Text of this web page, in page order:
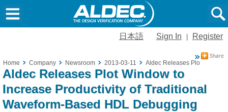
日本語 Sign In Register
Home Company Newsroom 2013-03-11 Aldec Releases Plot Window
Aldec Releases Plot Window to
Increase Productivity of Traditional
Waveform-Based HDL Debugging